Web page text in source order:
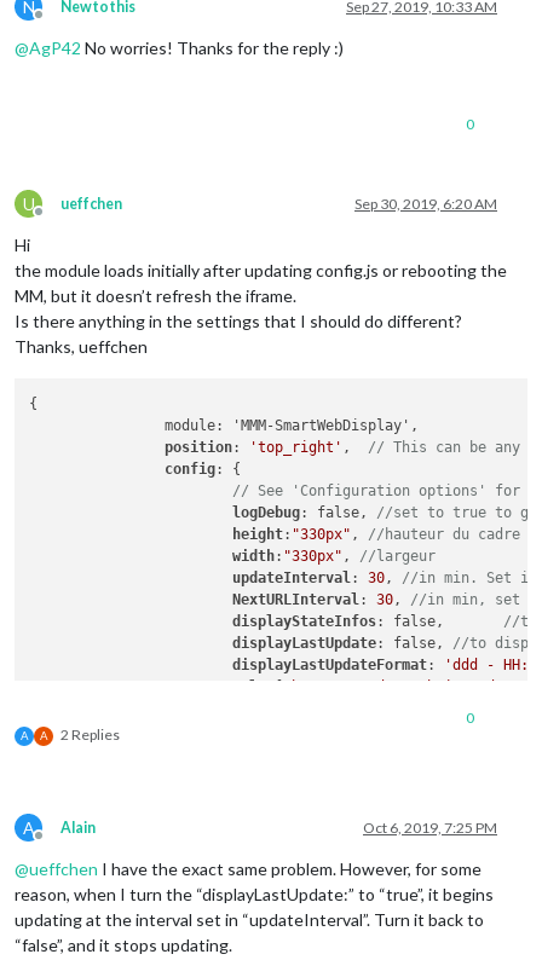
N
Offline
Newtothis Sep 27, 2019, 10:33 AM
@AgP42 No worries! Thanks for the reply :)
0
U
Offline
ueffchen Sep 30, 2019, 6:20 AM
Hi
the module loads initially after updating config.js or rebooting the
MM, but it doesn’t refresh the iframe.
Is there anything in the settings that I should do different?
Thanks, ueffchen
{
		module: 'MMM-SmartWebDisplay',
position: 'top_right'
// This can be any
config: {
// See 'Configuration options' for
logDebug: false, //set to true to get
height: "330px" , //hauteur du cadre
width: "330px" , //largeur
updateInterval: 30, //in min. Set it
NextURLInterval: 30, //in min, set it
displayStateInfos
//to
displayLastUpdate: false, //to
displayLastUpdateFormat:
'ddd -
			}
A A 2 Replies
0
A
Offline
Alain Oct 6, 2019, 7:25 PM
@ueffchen I have the exact same problem. However, for some
reason, when I turn the “displayLastUpdate:” to “true”, it begins
updating at the interval set in “updateInterval”. Turn it back to
“false”, and it stops updating.